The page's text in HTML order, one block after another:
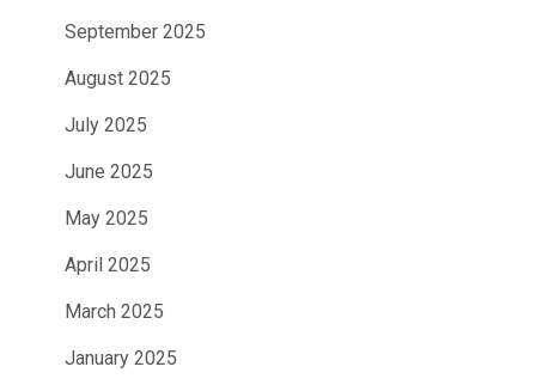
September 2025
August 2025
July 2025
June 2025
May 2025
April 2025
March 2025
January 2025